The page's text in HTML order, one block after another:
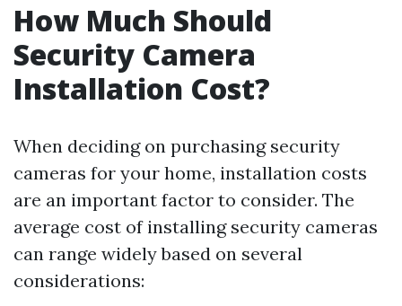
How Much Should
Security Camera
Installation Cost?
When deciding on purchasing security
cameras for your home, installation costs
are an important factor to consider. The
average cost of installing security cameras
can range widely based on several
considerations: